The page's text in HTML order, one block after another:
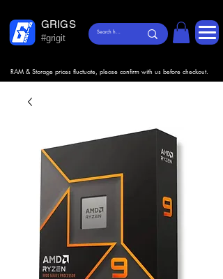
GRIGS
#grigit
RAM & Storage prices fluctuate, please confirm with us before checkout.